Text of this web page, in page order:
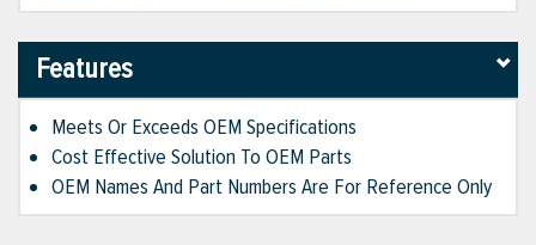
Features
Meets Or Exceeds OEM Specifications
Cost Effective Solution To OEM Parts
OEM Names And Part Numbers Are For Reference Only